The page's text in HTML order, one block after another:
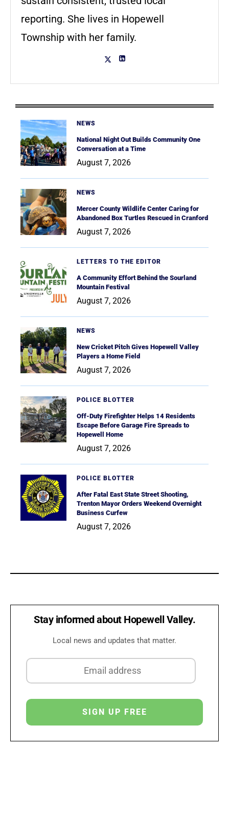
reporting. She lives in Hopewell
Township with her family.
NEWS
National Night Out Builds Community One
Conversation at a Time
August 7, 2026
NEWS
Mercer County Wildlife Center Caring for
Abandoned Box Turtles Rescued in Cranford
August 7, 2026
LETTERS TO THE EDITOR
A Community Effort Behind the Sourland
Mountain Festival
August 7, 2026
NEWS
New Cricket Pitch Gives Hopewell Valley
Players a Home Field
August 7, 2026
POLICE BLOTTER
Off-Duty Firefighter Helps 14 Residents
Escape Before Garage Fire Spreads to
Hopewell Home
August 7, 2026
POLICE BLOTTER
After Fatal East State Street Shooting,
Trenton Mayor Orders Weekend Overnight
Business Curfew
August 7, 2026
Stay informed about Hopewell Valley.
Local news and updates that matter.